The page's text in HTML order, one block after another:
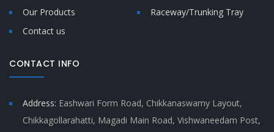
Our Products
Raceway/Trunking Tray
Contact us
CONTACT INFO
Address: Eashwari Form Road, Chikkanaswamy Layout,
Chikkagollarahatti, Magadi Main Road, Vishwaneedam Post,